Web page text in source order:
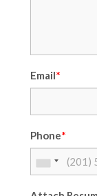
Email*
Phone*